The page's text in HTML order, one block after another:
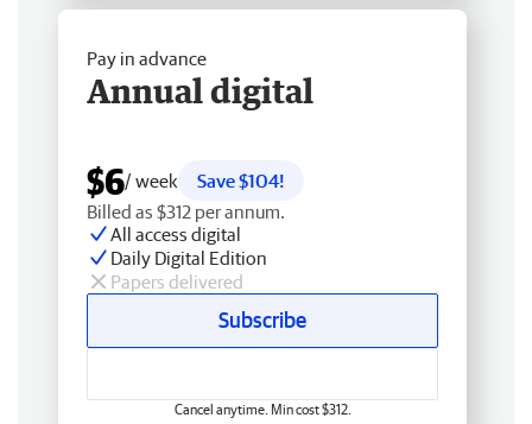
Pay in advance
Annual digital
$6/ week
Save $104!
Billed as $312 per annum.
All access digital
Daily Digital Edition
Papers delivered
Subscribe
Cancel anytime. Min cost $312.